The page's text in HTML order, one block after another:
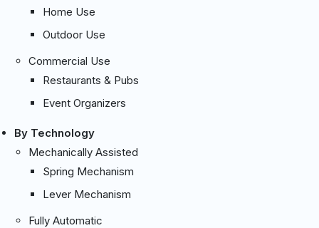
Home Use
Outdoor Use
Commercial Use
Restaurants & Pubs
Event Organizers
By Technology
Mechanically Assisted
Spring Mechanism
Lever Mechanism
Fully Automatic